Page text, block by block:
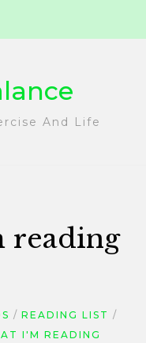
And Life
reading
READING LIST
I'M READING